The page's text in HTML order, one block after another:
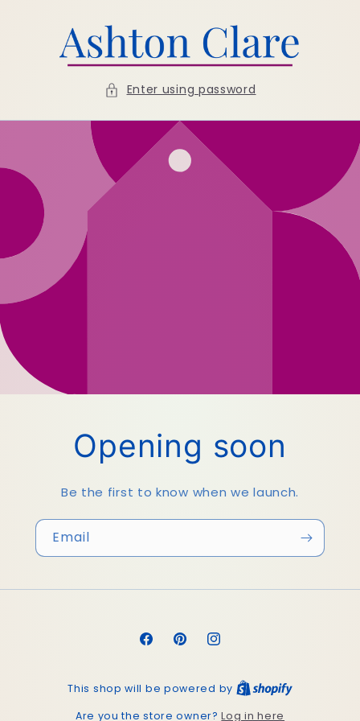
content
Enter using password
Opening soon
Be the first to know when we launch.
Email
FacebookPinterestInstagram
This shop will be powered by
Are you the store owner?Log in here